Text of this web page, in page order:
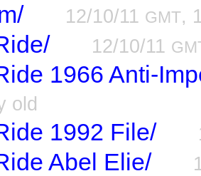
12/10/11 GMT,
12/10/11
1966 Anti-
old
1992 File/
Abel Elie/